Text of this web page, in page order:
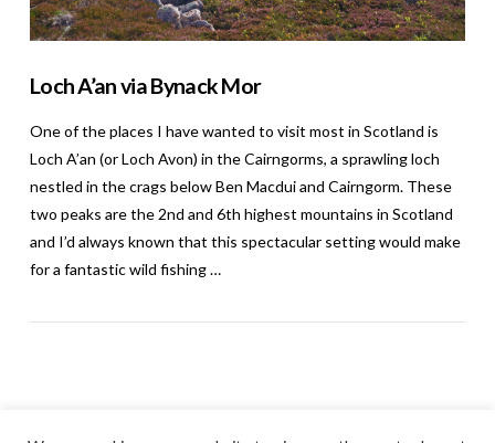
Loch A’an via Bynack Mor
One of the places I have wanted to visit most in Scotland is
Loch A’an (or Loch Avon) in the Cairngorms, a sprawling loch
nestled in the crags below Ben Macdui and Cairngorm. These
two peaks are the 2nd and 6th highest mountains in Scotland
and I’d always known that this spectacular setting would make
for a fantastic wild fishing …